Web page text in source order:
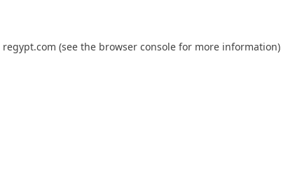
regypt.com (see the browser console for more